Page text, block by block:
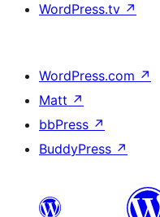
WordPress.tv ↗
WordPress.com ↗
Matt ↗
bbPress ↗
BuddyPress ↗